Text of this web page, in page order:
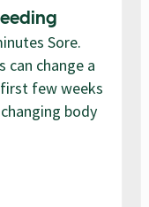
Sore.
can change a
few weeks
body